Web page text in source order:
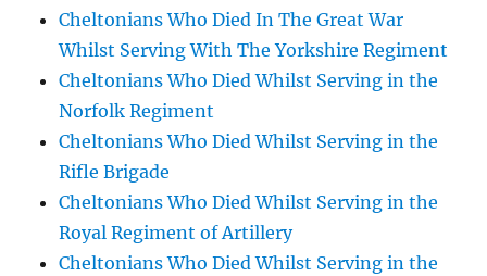
Cheltonians Who Died In The Great War
Whilst Serving With The Yorkshire Regiment
Cheltonians Who Died Whilst Serving in the
Norfolk Regiment
Cheltonians Who Died Whilst Serving in the
Rifle Brigade
Cheltonians Who Died Whilst Serving in the
Royal Regiment of Artillery
Cheltonians Who Died Whilst Serving in the